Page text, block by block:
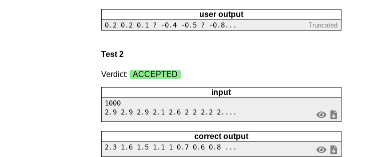
user output
0.2 0.2 0.1 ? -0.4 -0.5 ? -0.8... Truncated
Test 2
Verdict: ACCEPTED
input
1000
2.9 2.9 2.9 2.1 2.6 2 2 2.2 2....
correct output
2.3 1.6 1.5 1.1 1 0.7 0.6 0.8 ...